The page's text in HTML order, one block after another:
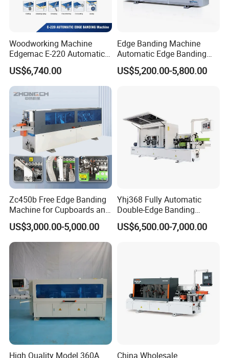
Woodworking Machine
Edgemac E-220 Automatic
Edge Banding Machine
US$6,740.00
Edge Banding Machine
Automatic Edge Banding
Equipment for Furniture
Production Automatic Edge
US$5,200.00-5,800.00
Zc450b Free Edge Banding
Machine for Cupboards and
Wood Panels
US$3,000.00-5,000.00
Yhj368 Fully Automatic
Double-Edge Banding
Machine
US$6,500.00-7,000.00
High Quality Model 360A
China Wholesale